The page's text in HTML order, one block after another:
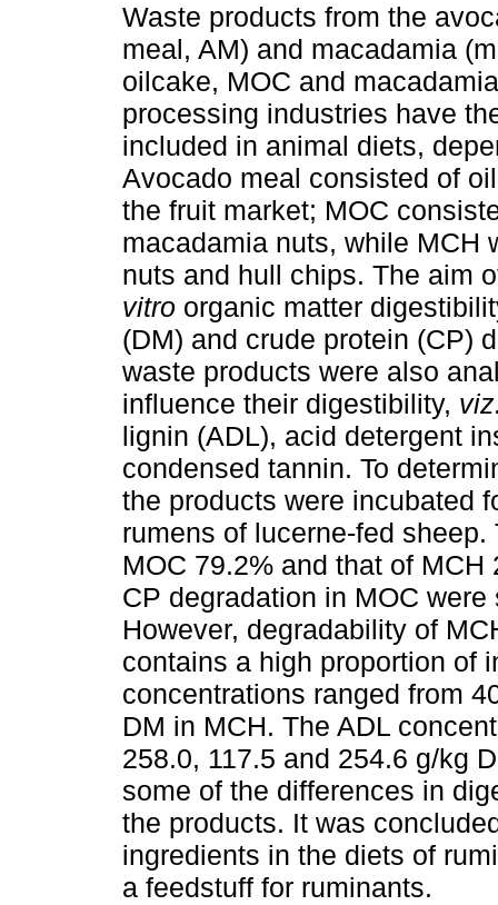
Waste products from the
meal, AM) and macadamia
oilcake, MOC and
processing industries have
included in animal diets,
Avocado meal consisted of
the fruit market; MOC
macadamia nuts, while MCH
nuts and hull chips. The aim
vitro organic matter
(DM) and crude protein (CP)
waste products were also
influence their digestibility,
lignin (ADL), acid detergent
condensed tannin. To
the products were incubated
rumens of lucerne-fed
MOC 79.2% and that of
CP degradation in MOC
However, degradability of
contains a high proportion of
concentrations ranged from
DM in MCH. The ADL
258.0, 117.5 and 254.6 g/kg
some of the differences in
the products. It was
ingredients in the diets of
a feedstuff for ruminants.